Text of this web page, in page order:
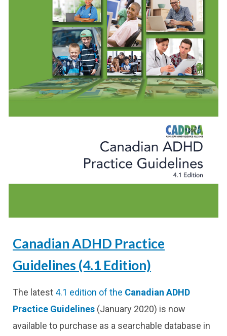
Canadian ADHD Practice
Guidelines (4.1 Edition)
The latest 4.1 edition of the Canadian ADHD
Practice Guidelines (January 2020) is now
available to purchase as a searchable database in